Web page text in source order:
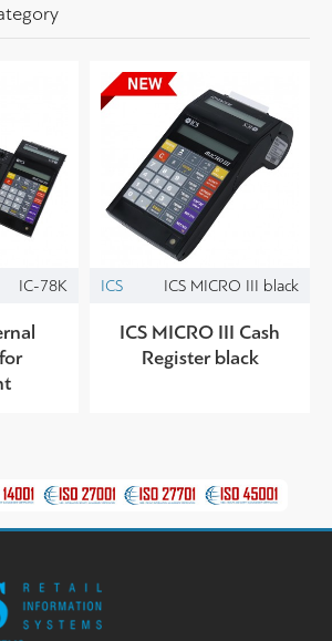
IC-78K ICS ICS MICRO III black
ICS MICRO III Cash
Register black